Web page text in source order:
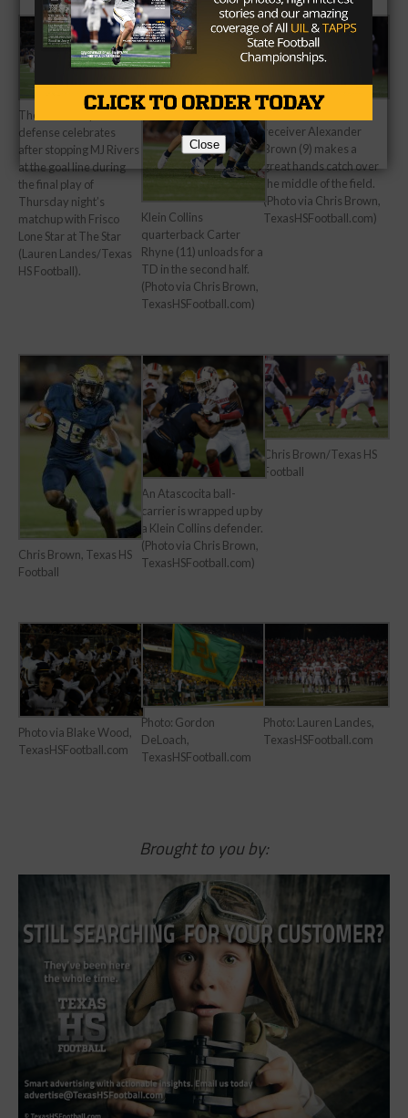
The Denton Ryan
defense celebrates
after stopping MJ Rivers
at the goal line during
the final play of
Thursday night’s
matchup with Frisco
Lone Star at The Star
(Lauren Landes/Texas
HS Football).
Klein Collins
quarterback Carter
Rhyne (11) unloads for a
TD in the second half.
(Photo via Chris Brown,
TexasHSFootball.com)
Klein Collins wide
receiver Alexander
Brown (9) makes a
great hands catch over
the middle of the field.
(Photo via Chris Brown,
TexasHSFootball.com)
Chris Brown, Texas HS
Football
An Atascocita ball-
carrier is wrapped up by
a Klein Collins defender.
(Photo via Chris Brown,
TexasHSFootball.com)
Chris Brown/Texas HS
Football
Photo via Blake Wood,
TexasHSFootball.com
Photo: Gordon
DeLoach,
TexasHSFootball.com
Photo: Lauren Landes,
TexasHSFootball.com
Brought to you by:
Close